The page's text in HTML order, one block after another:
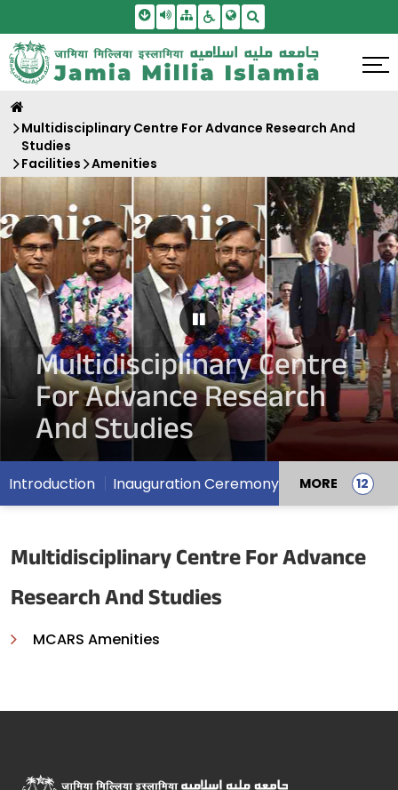
Skip To Main Content
Screen Reader Access
SitemapAccessbility Settings
Multidisciplinary Centre For Advance Research And
Studies
Facilities
Amenities
Pause Carousel
Multidisciplinary Centre
For Advance Research
And Studies
Introduction Inauguration Ceremony MORE
Multidisciplinary Centre For Advance
Research And Studies
MCARS Amenities